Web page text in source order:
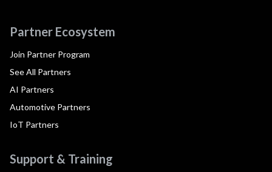
Partner Ecosystem
Join Partner Program
See All Partners
AI Partners
Automotive Partners
IoT Partners
Support & Training